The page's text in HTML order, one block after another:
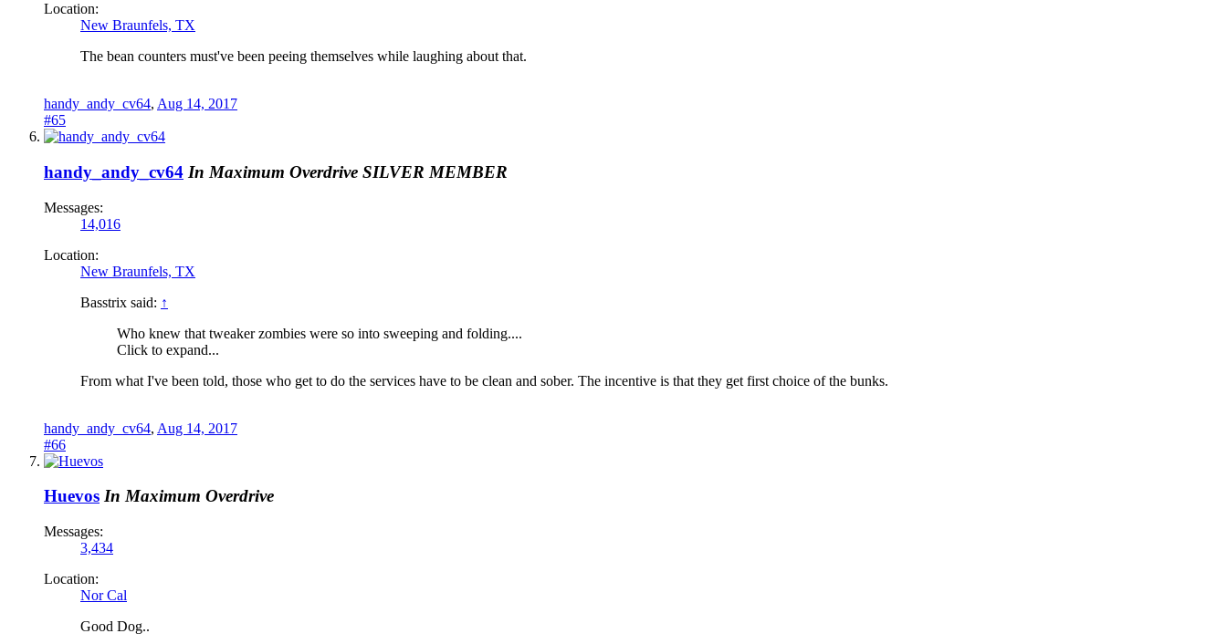
Location:
New Braunfels, TX
The bean counters must've been peeing themselves while laughing about that.
handy_andy_cv64, Aug 14, 2017
#65
handy_andy_cv64 In Maximum Overdrive SILVER MEMBER
Messages:
14,016
Location:
New Braunfels, TX
Basstrix said: ↑
Who knew that tweaker zombies were so into sweeping and folding....
Click to expand...
From what I've been told, those who get to do the services have to be clean and sober. The incentive is that they get first choice of the bunks.
handy_andy_cv64, Aug 14, 2017
#66
Huevos In Maximum Overdrive
Messages:
3,434
Location:
Nor Cal
Good Dog..